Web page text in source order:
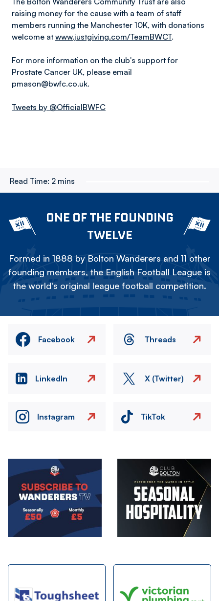
raising money for the cause with a team of staff
members running the Manchester 10K, with donations
welcome at www.justgiving.com/TeamBWCT.
For more information on the club's support for
Prostate Cancer UK, please email
pmason@bwfc.co.uk.
Tweets by @OfficialBWFC
Read Time: 2 mins
ONE OF THE FOUNDING
TWELVE
Formed in 1888 by Bolton Wanderers and 11 other
founding members, the English Football League is
the world's original league football competition.
Facebook Threads
LinkedIn X (Twitter)
Instagram TikTok